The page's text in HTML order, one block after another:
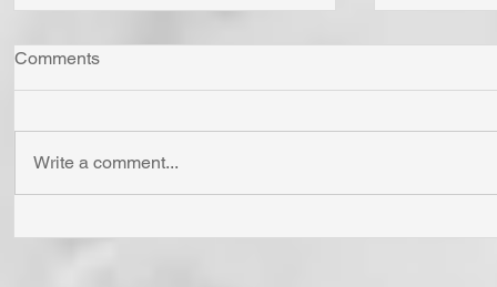
Comments
Write a comment...